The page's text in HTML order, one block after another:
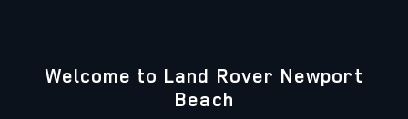
Welcome to Land Rover Newport
Beach